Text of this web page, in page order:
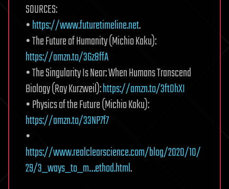
SOURCES:
•https://www.futuretimeline.net.
• The Future of Humanity (Michio Kaku):
https://amzn.to/3Gz8ffA
• The Singularity Is Near: When Humans Transcend
Biology (Ray Kurzweil):https://amzn.to/3ftOhXI
• Physics of the Future (Michio Kaku):
https://amzn.to/33NP7f7
•
https://www.realclearscience.com/blog/2020/10/
29/3_ways_to_m…ethod.html.